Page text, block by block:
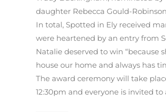
daughter Rebecca Gould-
In total, Spotted in Ely received
were heartened by an entry from
Natalie deserved to win “because
house our home and always has
The award ceremony will take
12:30pm and everyone is invited to